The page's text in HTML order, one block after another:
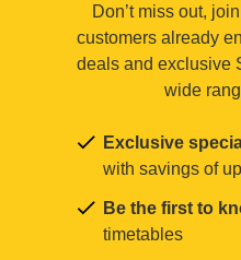
Don’t miss out,
customers already
deals and exclusive
wide
Exclusive
with savings of
Be the first to
timetables